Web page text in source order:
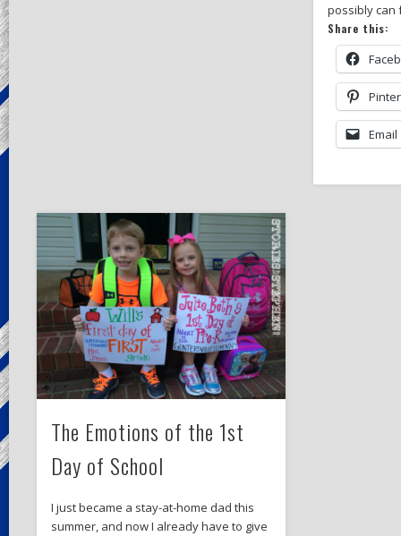
possibly can
Share this:
Email
The Emotions of the 1st
Day of School
I just became a stay-at-home dad this
summer, and now I already have to give